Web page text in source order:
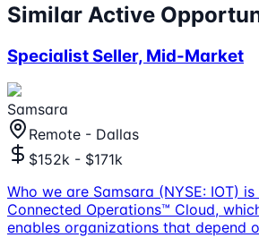
Similar Active
Specialist Seller, Mid-Market
Samsara
Remote - Dallas
$152k - $171k
Who we are Samsara (NYSE: IOT)
Connected Operations™ Cloud,
enables organizations that depend